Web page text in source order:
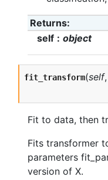
Returns
self
object
fit_transform(self,
Fit to data, then
Fits transformer
parameters
version of X.